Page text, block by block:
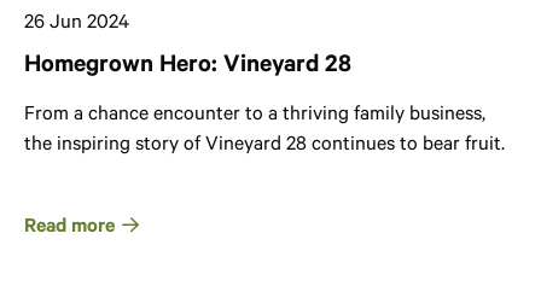
26 Jun 2024
Homegrown Hero: Vineyard 28
From a chance encounter to a thriving family business,
the inspiring story of Vineyard 28 continues to bear fruit.
Read more